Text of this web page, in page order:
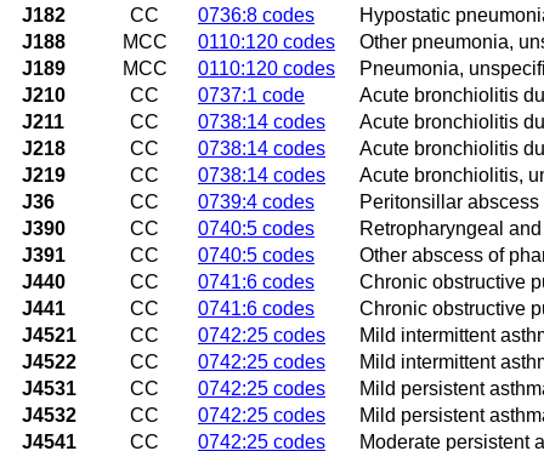
J182
CC 0736:8 codes
Hypostatic
J188
MCC 0110:120 codes
Other pneumonia,
J189
MCC 0110:120 codes
Pneumonia,
J210
CC 0737:1 code
Acute bronchiolitis
J211
CC 0738:14 codes
Acute bronchiolitis
J218
CC 0738:14 codes
Acute bronchiolitis
J219
CC 0738:14 codes
Acute bronchiolitis,
J36
CC 0739:4 codes
Peritonsillar abscess
J390
CC 0740:5 codes
Retropharyngeal
J391
CC 0740:5 codes
Other abscess of
J440
CC 0741:6 codes
Chronic obstructive
J441
CC 0741:6 codes
Chronic obstructive
J4521
CC 0742:25 codes
Mild intermittent
J4522
CC 0742:25 codes
Mild intermittent
J4531
CC 0742:25 codes
Mild persistent
J4532
CC 0742:25 codes
Mild persistent
J4541
CC 0742:25 codes
Moderate persistent